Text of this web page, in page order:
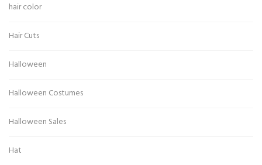
hair color
Hair Cuts
Halloween
Halloween Costumes
Halloween Sales
Hat